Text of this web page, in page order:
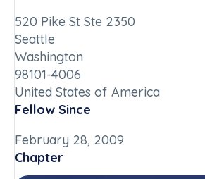
520 Pike St Ste 2350
Seattle
Washington
98101-4006
United States of America
Fellow Since
February 28, 2009
Chapter